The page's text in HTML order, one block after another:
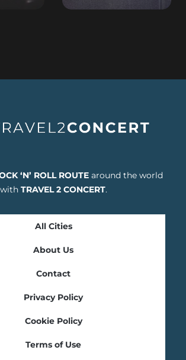
‘N’ ROLL ROUTE around the world
with TRAVEL 2 CONCERT.
All Cities
About Us
Contact
Privacy Policy
Cookie Policy
Terms of Use